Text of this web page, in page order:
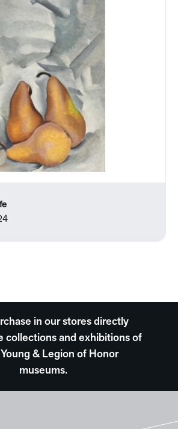
in our stores directly
collections and exhibitions of
& Legion of Honor
museums.